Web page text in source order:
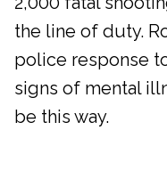
the line of duty.
police response
signs of mental
be this way.